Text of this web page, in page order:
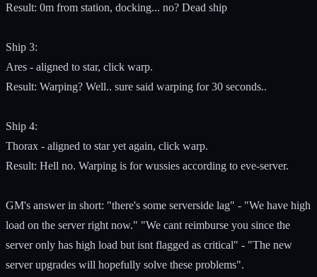
Result: 0m from station, docking... no? Dead ship
Ship 3:
Ares - aligned to star, click warp.
Result: Warping? Well.. sure said warping for 30 seconds..
Ship 4:
Thorax - aligned to star yet again, click warp.
Result: Hell no. Warping is for wussies according to eve-server.
GM's answer in short: "there's some serverside lag" - "We have high
load on the server right now." "We cant reimburse you since the
server only has high load but isnt flagged as critical" - "The new
server upgrades will hopefully solve these problems".